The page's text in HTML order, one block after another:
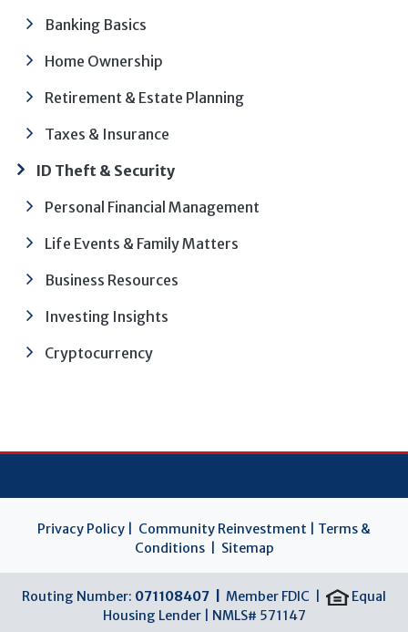
Banking Basics
Home Ownership
Retirement & Estate Planning
Taxes & Insurance
ID Theft & Security
Personal Financial Management
Life Events & Family Matters
Business Resources
Investing Insights
Cryptocurrency
Privacy Policy Community Reinvestment
Terms &
Conditions| Sitemap
Routing Number: 071108407 | Member FDIC |
Equal
Housing Lender | NMLS# 571147